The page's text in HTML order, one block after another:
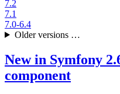
7.2
7.1
7.0-6.4
Older versions …
New in Symfony
component